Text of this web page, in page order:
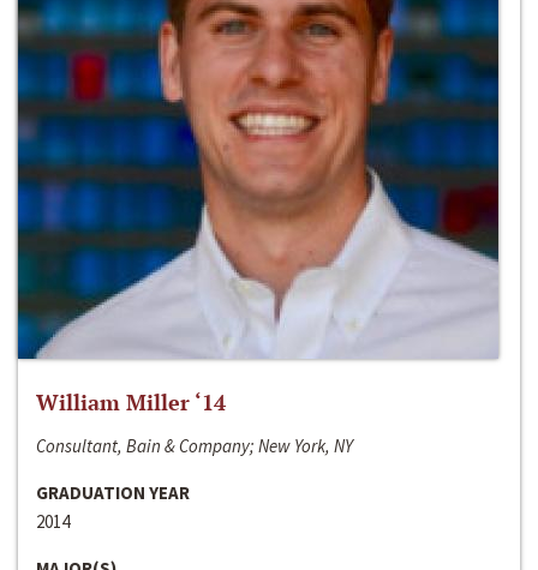
William Miller ‘14
Consultant, Bain & Company; New York, NY
GRADUATION YEAR
2014